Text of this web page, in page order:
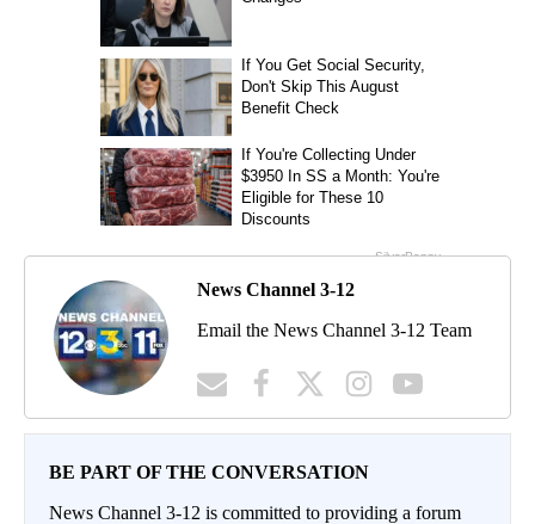
News Channel 3-12
Email the News Channel 3-12 Team
BE PART OF THE CONVERSATION
News Channel 3-12 is committed to providing a forum